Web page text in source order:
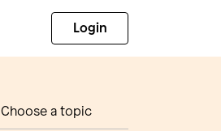
Login
Choose a topic